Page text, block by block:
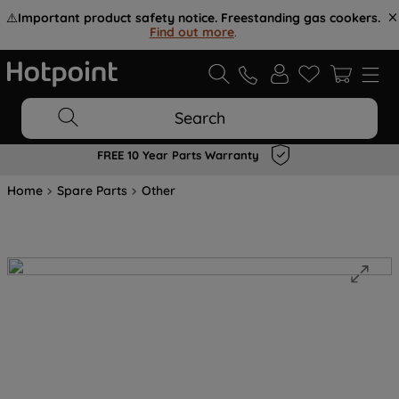
⚠️Important product safety notice. Freestanding gas cookers.
Find out more.
Search
FREE 10 Year Parts Warranty
Home Spare Parts Other